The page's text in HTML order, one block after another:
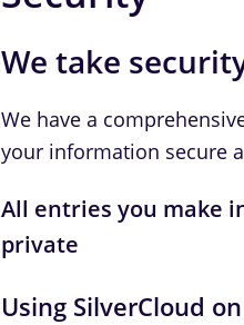
We take
We have a
your information secure
All entries you make
private
Using SilverCloud